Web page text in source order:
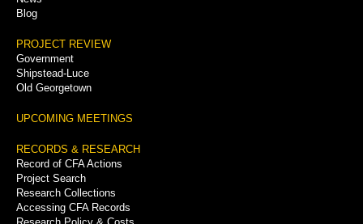
Blog
PROJECT REVIEW
Government
Shipstead-Luce
Old Georgetown
UPCOMING MEETINGS
RECORDS & RESEARCH
Record of CFA Actions
Project Search
Research Collections
Accessing CFA Records